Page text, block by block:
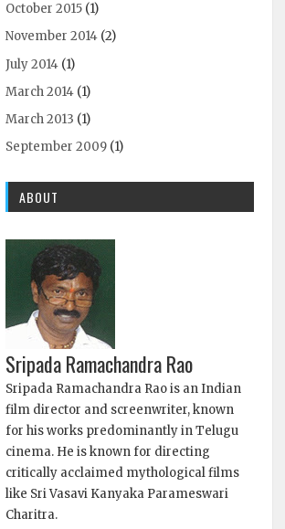
October 2015 (1)
November 2014 (2)
July 2014 (1)
March 2014 (1)
March 2013 (1)
September 2009 (1)
ABOUT
Sripada Ramachandra Rao
Sripada Ramachandra Rao is an Indian
film director and screenwriter, known
for his works predominantly in Telugu
cinema. He is known for directing
critically acclaimed mythological films
like Sri Vasavi Kanyaka Parameswari
Charitra.